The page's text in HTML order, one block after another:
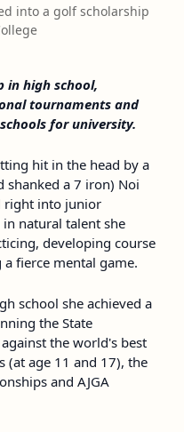
into a golf scholarship
in high school,
tournaments and
for university.
hit in the head by a
shanked a 7 iron) Noi
right into junior
natural talent she
developing course
fierce mental game.
school she achieved a
the State
the world's best
(at age 11 and 17), the
and AJGA